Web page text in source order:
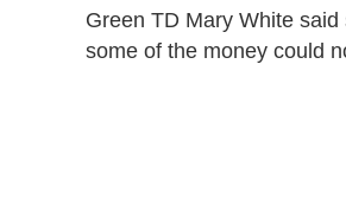
Green TD Mary White said
some of the money could